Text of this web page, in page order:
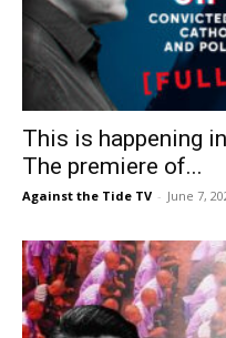
This is happening
The premiere of...
Against the Tide TV - June 7,